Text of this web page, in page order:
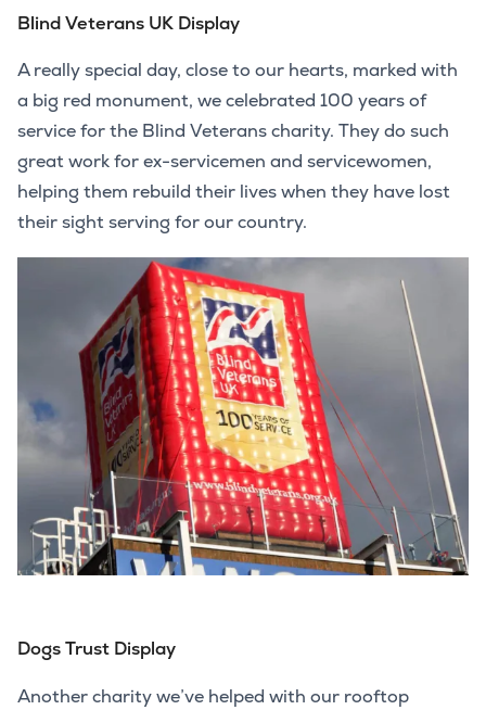
Blind Veterans UK Display
A really special day, close to our hearts, marked with
a big red monument, we celebrated 100 years of
service for the Blind Veterans charity. They do such
great work for ex-servicemen and servicewomen,
helping them rebuild their lives when they have lost
their sight serving for our country.
Dogs Trust Display
Another charity we’ve helped with our rooftop